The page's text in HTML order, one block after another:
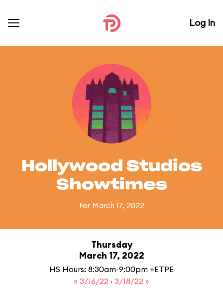
Log In
Hollywood Studios
Showtimes
For March 17, 2022
Thursday
March 17, 2022
HS Hours: 8:30am-9:00pm +ETPE
« 3/16/22 · 3/18/22 »